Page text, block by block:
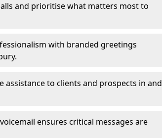
and prioritise what matters most to
with branded greetings
assistance to clients and prospects in and
ensures critical messages are